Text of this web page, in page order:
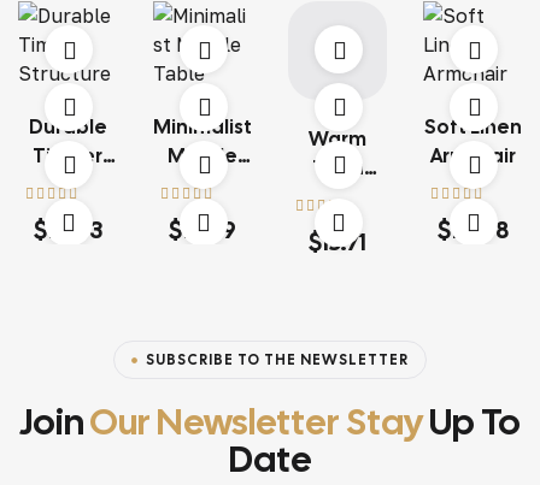
Durable
Timber
Structure
Rated4.00
out of 5
$13.03
Minimalist
Marble
Table
Rated4.20
out of 5
$18.79
Warm
Terra
Living Set
Rated 4.60
of 5
$15.71
Soft Linen
Armchair
Rated4.20
out of 5
$117.68
SUBSCRIBE TO THE NEWSLETTER
JoinOur Newsletter StayUp To
Date